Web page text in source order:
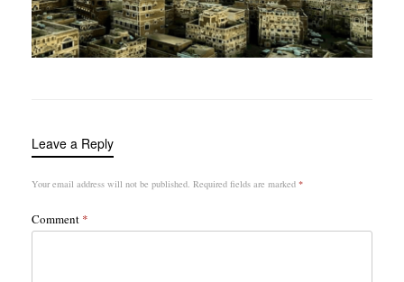
Leave a Reply
Your email address will not be published. Required fields are marked *
Comment *